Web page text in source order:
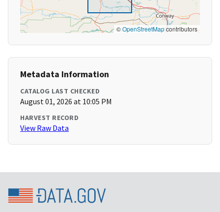
©OpenStreetMapcontributors
Metadata Information
CATALOG LAST CHECKED
August 01, 2026 at 10:05 PM
HARVEST RECORD
View Raw Data